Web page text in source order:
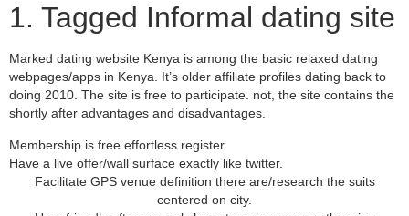
1. Tagged Informal dating site
Marked dating website Kenya is among the basic relaxed dating
webpages/apps in Kenya. It’s older affiliate profiles dating back to
doing 2010. The site is free to participate. not, the site contains the
shortly after advantages and disadvantages.
Membership is free effortless register.
Have a live offer/wall surface exactly like twitter.
Facilitate GPS venue definition there are/research the suits
centered on city.